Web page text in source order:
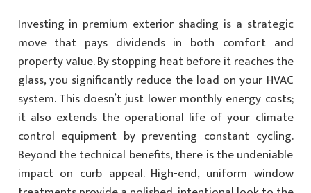
Investing in premium exterior shading is a strategic
move that pays dividends in both comfort and
property value. By stopping heat before it reaches the
glass, you significantly reduce the load on your HVAC
system. This doesn’t just lower monthly energy costs;
it also extends the operational life of your climate
control equipment by preventing constant cycling.
Beyond the technical benefits, there is the undeniable
impact on curb appeal. High-end, uniform window